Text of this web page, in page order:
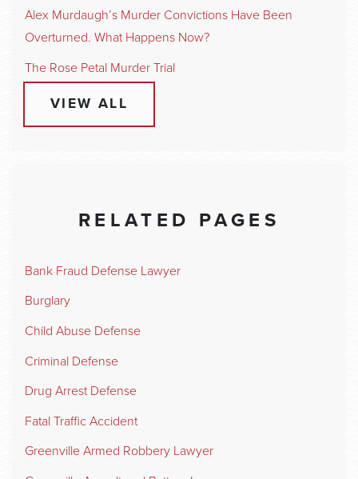
Alex Murdaugh’s Murder Convictions Have Been
Overturned. What Happens Now?
The Rose Petal Murder Trial
VIEW ALL
RELATED PAGES
Bank Fraud Defense Lawyer
Burglary
Child Abuse Defense
Criminal Defense
Drug Arrest Defense
Fatal Traffic Accident
Greenville Armed Robbery Lawyer